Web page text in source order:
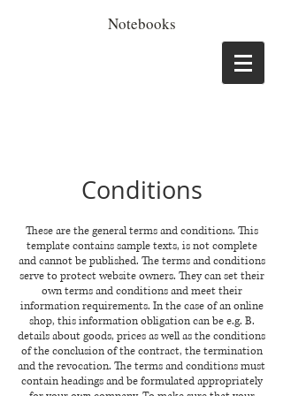
Notebooks
Conditions
These are the general terms and conditions. This
template contains sample texts, is not complete
and cannot be published. The terms and conditions
serve to protect website owners. They can set their
own terms and conditions and meet their
information requirements. In the case of an online
shop, this information obligation can be e.g. B.
details about goods, prices as well as the conditions
of the conclusion of the contract, the termination
and the revocation. The terms and conditions must
contain headings and be formulated appropriately